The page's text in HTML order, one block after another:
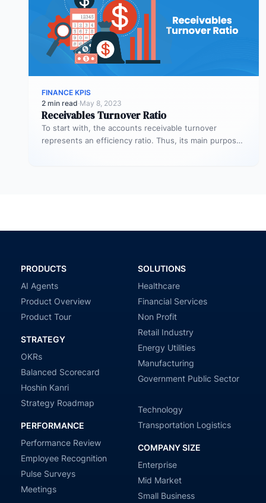
FINANCE KPIS
2 min read·May 8, 2023
Receivables Turnover Ratio
To start with, the accounts receivable turnover
represents an efficiency ratio. Thus, its main purpose
PRODUCTS
AI Agents
Product Overview
Product Tour
STRATEGY
OKRs
Balanced Scorecard
Hoshin Kanri
Strategy Roadmap
PERFORMANCE
Performance Review
Employee Recognition
Pulse Surveys
Meetings
SOLUTIONS
Healthcare
Financial Services
Non Profit
Retail Industry
Energy Utilities
Manufacturing
Government Public Sector
Technology
Transportation Logistics
COMPANY SIZE
Enterprise
Mid Market
Small Business